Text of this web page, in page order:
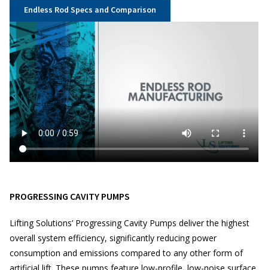
Endless Rod Specs and Comparison
PROGRESSING CAVITY PUMPS
Lifting Solutions’ Progressing Cavity Pumps deliver the highest
overall system efficiency, significantly reducing power
consumption and emissions compared to any other form of